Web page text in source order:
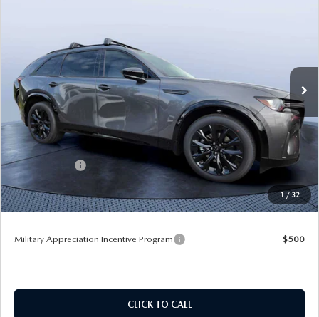
1 / 32
Mazda City of Orange Park
JM3KKDHC5T1382685Stock:MC82685
In Stock Ext. Int.
LESS
MSRP
$56,865
Dealer Discount
-$4,177
Mazda Offers:
-$3,000
Pre-Delivery Service Charge
+$1,190
Tom Bush Price $50,878
Military Appreciation Incentive Program $500
CLICK TO CALL